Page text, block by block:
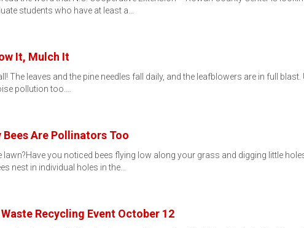
students who have at least a…
It, Mulch It
The leaves and the pine needles fall daily, and the leafblowers are in full
pollution too.…
Are Pollinators Too
lawn?Have you noticed bees flying low along your grass and digging little
nest in individual holes in the…
Recycling Event October 12